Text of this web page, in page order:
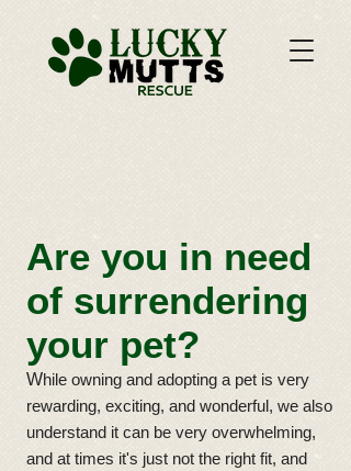
Are you in need
of surrendering
your pet?
While owning and adopting a pet is very
rewarding, exciting, and wonderful, we also
understand it can be very overwhelming,
and at times it's just not the right fit, and